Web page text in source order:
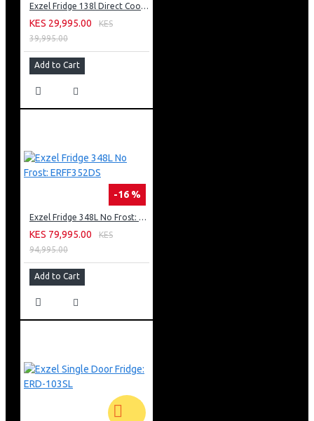
Exzel Fridge 138l Direct Cool: ERD-165SL
KES 29,995.00
KES
39,995.00
Add to Cart
-16 %
Exzel Fridge 348L No Frost: ERFF352DS
KES 79,995.00
KES
94,995.00
Add to Cart